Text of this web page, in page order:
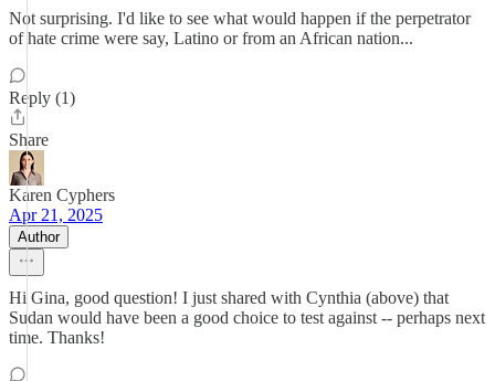
Not surprising. I'd like to see what would happen if the perpetrator
of hate crime were say, Latino or from an African nation...
Reply (1)
Share
Karen Cyphers
Apr 21, 2025
Author
Hi Gina, good question! I just shared with Cynthia (above) that
Sudan would have been a good choice to test against -- perhaps next
time. Thanks!